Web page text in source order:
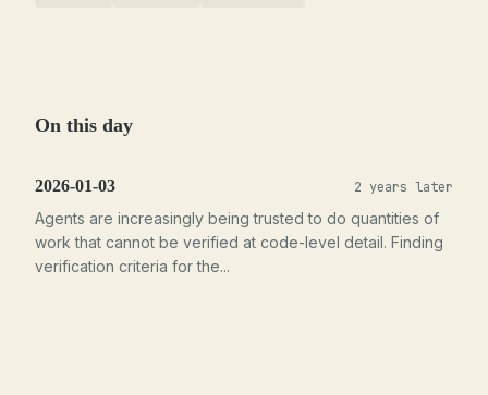
On this day
2026-01-03 2 years later
Agents are increasingly being trusted to do quantities of
work that cannot be verified at code-level detail. Finding
verification criteria for the...